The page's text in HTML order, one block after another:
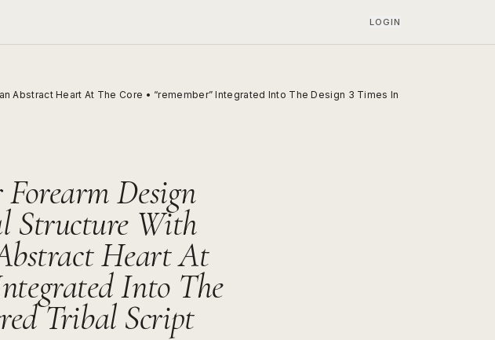
LOGIN
Abstract Heart At The Core • “remember” Integrated Into The Design 3 Times In
Design
Structure With
Heart At
Into The
Tribal Script